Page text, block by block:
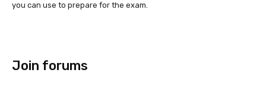
you can use to prepare for the exam.
Join forums